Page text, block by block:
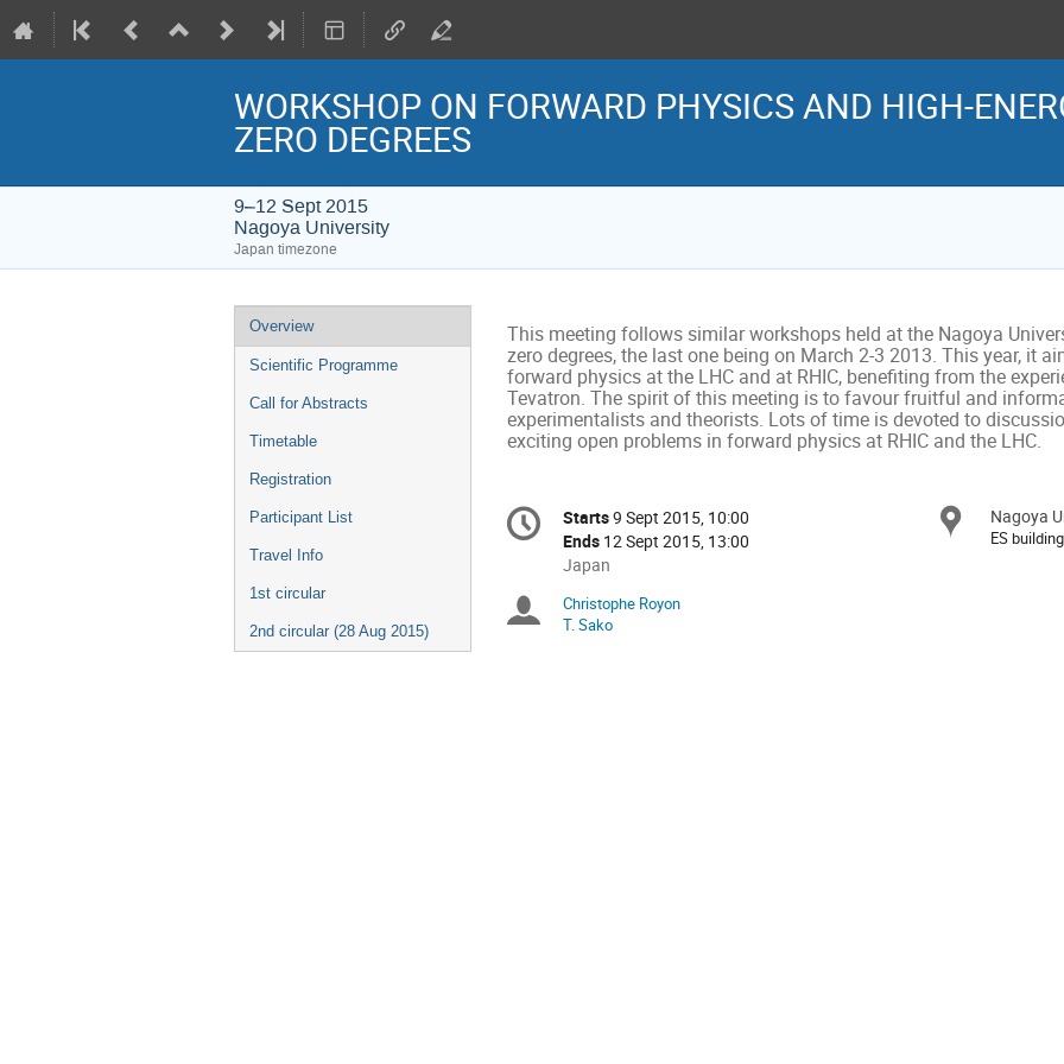
WORKSHOP ON FORWARD PHYSICS AND HIGH-
ZERO DEGREES
9–12 Sept 2015
Nagoya University
Japan timezone
Event
menu
Overview
Scientific Programme
Call for Abstracts
Timetable
Registration
Participant List
Travel Info
1st circular
2nd circular (28 Aug 2015)
This meeting follows similar workshops held at the Nagoya
zero degrees, the last one being on March 2-3 2013. This year, it
forward physics at the LHC and at RHIC, benefiting from the
Tevatron. The spirit of this meeting is to favour fruitful and
experimentalists and theorists. Lots of time is devoted to
exciting open problems in forward physics at RHIC and the LHC.
Conference
information
Date/Time
Starts9 Sept 2015, 10:00
Ends 12 Sept 2015, 13:00
All
are
in
Japan
Nagoya
ES
Chairpersons
Christophe Royon
T. Sako